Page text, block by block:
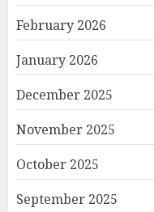
February 2026
January 2026
December 2025
November 2025
October 2025
September 2025